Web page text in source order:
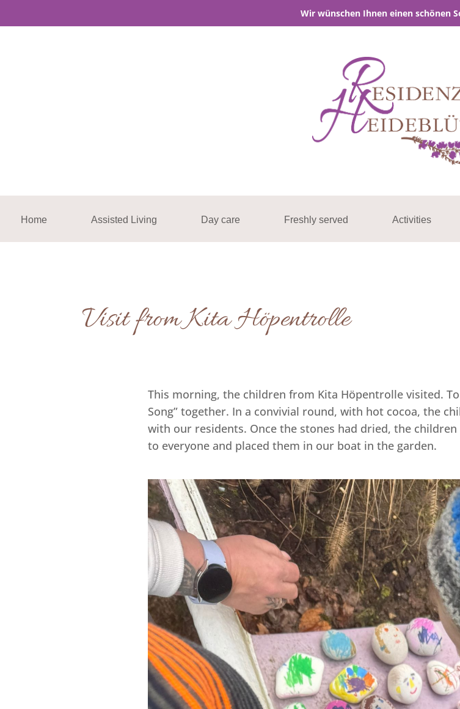
Wir wünschen Ihnen einen schönen
Home Assisted Living Day care Freshly served Activities
Visit from Kita Höpentrolle
This morning, the children from Kita Höpentrolle visited.
Song” together. In a convivial round, with hot cocoa, the
with our residents. Once the stones had dried, the
to everyone and placed them in our boat in the garden.